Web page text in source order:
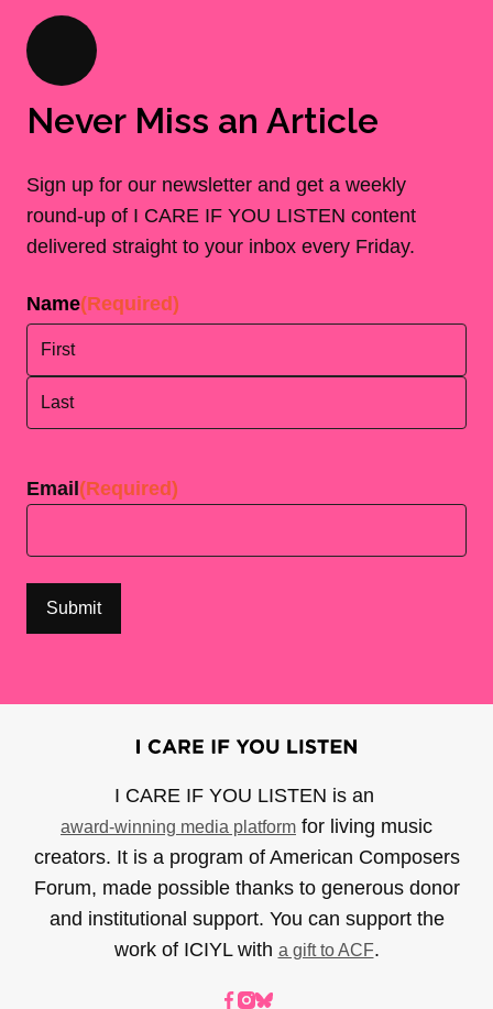
Never Miss an Article
Sign up for our newsletter and get a weekly
round-up of I CARE IF YOU LISTEN content
delivered straight to your inbox every Friday.
Name(Required)
Email (Required)
I CARE IF YOU LISTEN is an
award-winning media platform for living music
creators. It is a program of American Composers
Forum, made possible thanks to generous donor
and institutional support. You can support the
work of ICIYL with a gift to ACF.